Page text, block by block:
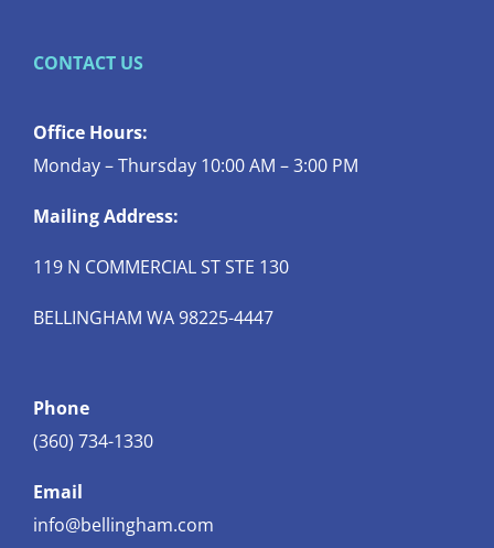
CONTACT US
Office Hours:
Monday – Thursday 10:00 AM – 3:00 PM
Mailing Address:
119 N COMMERCIAL ST STE 130
BELLINGHAM WA 98225-4447
Phone
(360) 734-1330
Email
info@bellingham.com